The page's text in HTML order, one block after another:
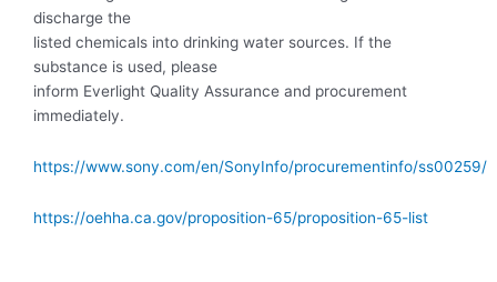
discharge the
listed chemicals into drinking water sources. If the
substance is used, please
inform Everlight Quality Assurance and procurement
immediately.
https://www.sony.com/en/SonyInfo/procurementinfo/ss00259/
https://oehha.ca.gov/proposition-65/proposition-65-list